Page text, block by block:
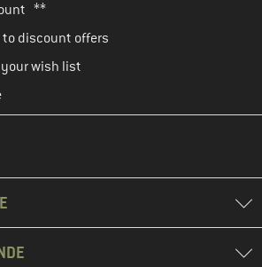
**
discount offers
wish list